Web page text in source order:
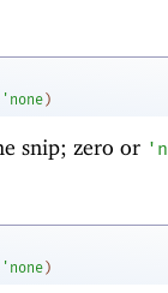
' none)
snip; zero or '
' none )